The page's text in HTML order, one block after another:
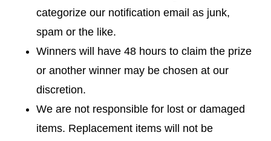
categorize our notification email as junk,
spam or the like.
Winners will have 48 hours to claim the prize
or another winner may be chosen at our
discretion.
We are not responsible for lost or damaged
items. Replacement items will not be